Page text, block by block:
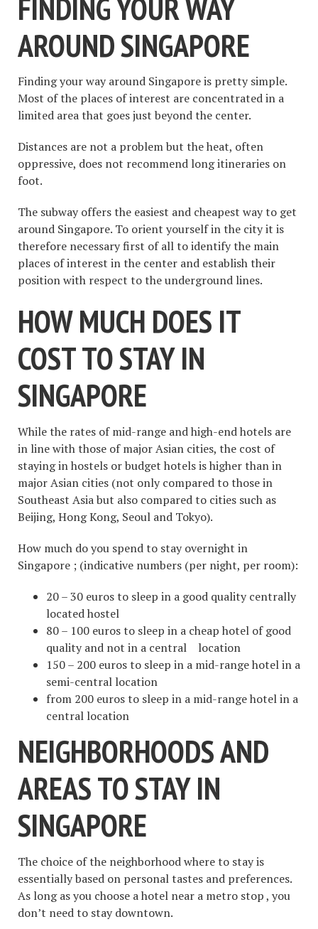
AROUND SINGAPORE
Finding your way around Singapore is pretty simple.
Most of the places of interest are concentrated in a
limited area that goes just beyond the center.
Distances are not a problem but the heat, often
oppressive, does not recommend long itineraries on
foot.
The subway offers the easiest and cheapest way to get
around Singapore. To orient yourself in the city it is
therefore necessary first of all to identify the main
places of interest in the center and establish their
position with respect to the underground lines.
HOW MUCH DOES IT
COST TO STAY IN
SINGAPORE
While the rates of mid-range and high-end hotels are
in line with those of major Asian cities, the cost of
staying in hostels or budget hotels is higher than in
major Asian cities (not only compared to those in
Southeast Asia but also compared to cities such as
Beijing, Hong Kong, Seoul and Tokyo).
How much do you spend to stay overnight in
Singapore ; (indicative numbers (per night, per room):
20 – 30 euros to sleep in a good quality centrally
located hostel
80 – 100 euros to sleep in a cheap hotel of good
quality and not in a central location
150 – 200 euros to sleep in a mid-range hotel in a
semi-central location
from 200 euros to sleep in a mid-range hotel in a
central location
NEIGHBORHOODS AND
AREAS TO STAY IN
SINGAPORE
The choice of the neighborhood where to stay is
essentially based on personal tastes and preferences.
As long as you choose a hotel near a metro stop , you
don’t need to stay downtown.